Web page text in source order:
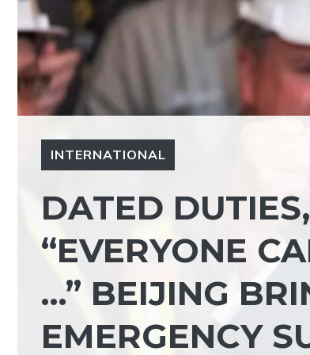
INTERNATIONAL
DATED
“EVERYONE
…” BEIJING
EMERGENCY